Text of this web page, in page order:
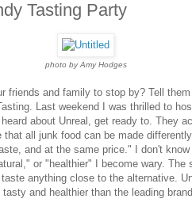
Tasting Party
photo by Amy Hodges
friends and family to stop by? Tell
Last weekend I was thrilled to
about Unreal, get ready to. They
all junk food can be made
and at the same price." I don't know
or "healthier" I become wary. The
anything close to the alternative.
and healthier than the leading